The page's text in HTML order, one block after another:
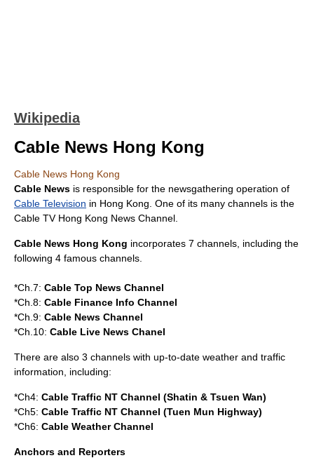
Wikipedia
Cable News Hong Kong
Cable News Hong Kong
Cable News is responsible for the newsgathering operation of
Cable Television in Hong Kong . One of its many channels is the
Cable TV Hong Kong News Channel
Cable News Hong Kong incorporates 7 channels, including the
following 4 famous channels.
*Ch.7: Cable Top News Channel
*Ch.8: Cable Finance Info Channel
*Ch.9: Cable News Channel
*Ch.10: Cable Live News Chanel
There are also 3 channels with up-to-date weather and traffic
information, including:
*Ch4: Cable Traffic NT Channel (Shatin & Tsuen Wan)
*Ch5: Cable Traffic NT Channel (Tuen Mun Highway)
*Ch6: Cable Weather Channel
Anchors and Reporters